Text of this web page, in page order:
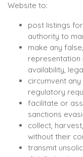
Website to:
post listings
authority to
make any
representation
availability,
circumvent
regulatory
facilitate or
sanctions
collect,
without their
transmit